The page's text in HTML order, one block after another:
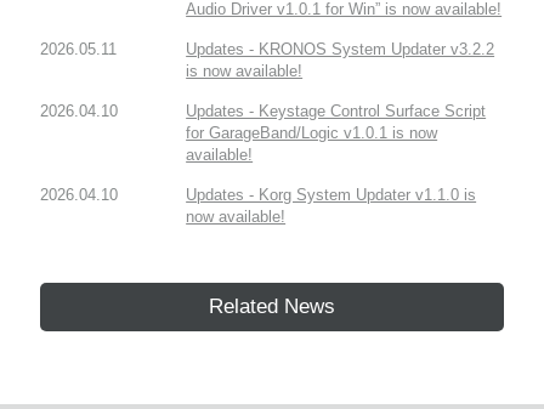
Audio Driver v1.0.1 for Win” is now available!
2026.05.11
Updates - KRONOS System Updater v3.2.2
is now available!
2026.04.10
Updates - Keystage Control Surface Script
for GarageBand/Logic v1.0.1 is now
available!
2026.04.10
Updates - Korg System Updater v1.1.0 is
now available!
Related News